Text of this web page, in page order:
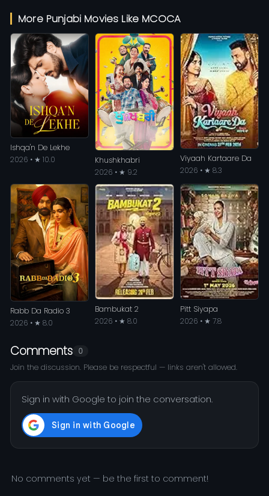
More Punjabi Movies Like MCOCA
Ishqa'n De Lekhe
2026 • ★ 10.0
Khushkhabri
2026 • ★ 9.2
Viyaah Kartaare Da
2026 • ★ 8.3
Rabb Da Radio 3
2026 • ★ 8.0
Bambukat 2
2026 • ★ 8.0
Pitt Siyapa
2026 • ★ 7.8
Comments 0
Join the discussion. Please be respectful — links aren't allowed.
Sign in with Google to join the conversation.
No comments yet — be the first to comment!